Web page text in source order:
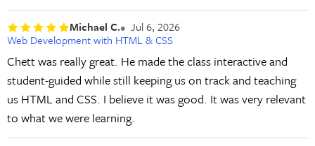
Michael C.
Jul 6, 2026
Web Development with HTML & CSS
Chett was really great. He made the class interactive and
student-guided while still keeping us on track and teaching
us HTML and CSS. I believe it was good. It was very relevant
to what we were learning.